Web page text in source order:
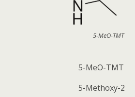
5-MeO-TMT
5-MeO-TMT
5-Methoxy-2